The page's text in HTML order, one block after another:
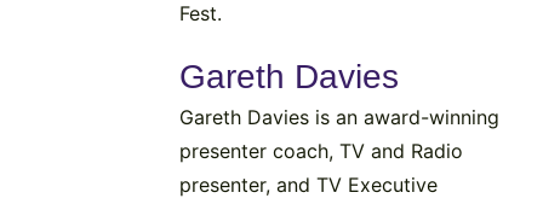
Fest.
Gareth Davies
Gareth Davies is an award-winning
presenter coach, TV and Radio
presenter, and TV Executive